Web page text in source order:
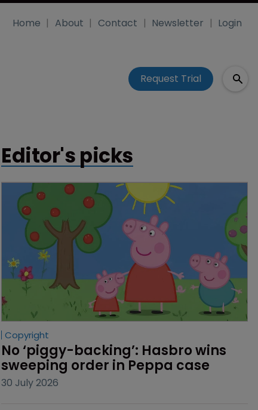
Home About Contact Newsletter Login
Request Trial
Editor's picks
Copyright
No ‘piggy-backing’: Hasbro wins
sweeping order in Peppa case
30 July 2026